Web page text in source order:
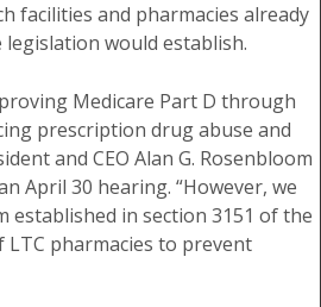
facilities and pharmacies already
would establish.
Medicare Part D through
prescription drug abuse and
and CEO Alan G. Rosenbloom
April 30 hearing. “However, we
established in section 3151 of the
LTC pharmacies to prevent